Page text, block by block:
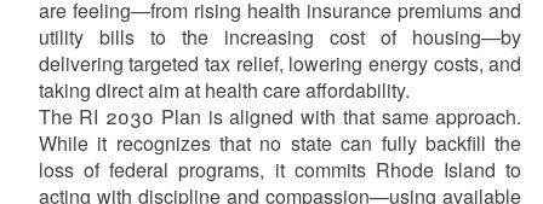
are feeling—from rising health insurance premiums and
utility bills to the increasing cost of housing—by
delivering targeted tax relief, lowering energy costs, and
taking direct aim at health care affordability.
The RI 2030 Plan is aligned with that same approach.
While it recognizes that no state can fully backfill the
loss of federal programs, it commits Rhode Island to
acting with discipline and compassion—using available